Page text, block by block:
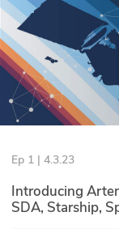
INDUSTRY
Podcasts
Briefings
Stories
Events
Glossary
Ep 1 | 4.3.23
Introducing
SDA, Starship,